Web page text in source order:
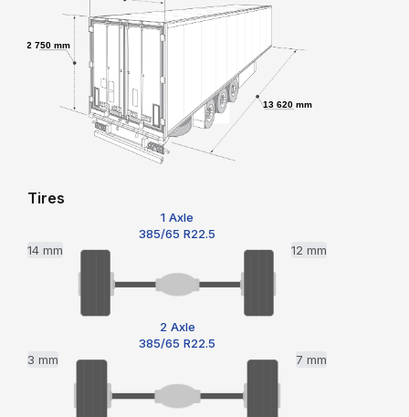
2 750 mm
13 620 mm
Tires
1 Axle
385/65 R22.5
14 mm
12 mm
2 Axle
385/65 R22.5
3 mm
7 mm